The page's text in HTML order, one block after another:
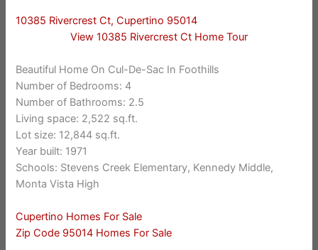
10385 Rivercrest Ct, Cupertino 95014
View 10385 Rivercrest Ct Home Tour
Beautiful Home On Cul-De-Sac In Foothills
Number of Bedrooms: 4
Number of Bathrooms: 2.5
Living space: 2,522 sq.ft.
Lot size: 12,844 sq.ft.
Year built: 1971
Schools: Stevens Creek Elementary, Kennedy Middle,
Monta Vista High
Cupertino Homes For Sale
Zip Code 95014 Homes For Sale